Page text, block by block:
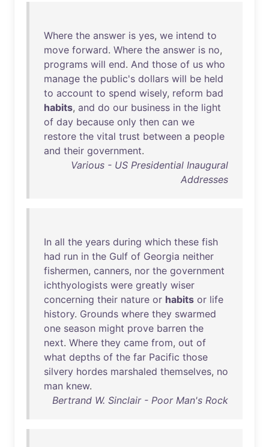
Where the answer is yes, we intend to
move forward. Where the answer is no,
programs will end. And those of us who
manage the public's dollars will be held
to account to spend wisely, reform bad
habits, and do our business in the light
of day because only then can we
restore the vital trust between a people
and their government.
Various - US Presidential Inaugural
Addresses
In all the years during which these fish
had run in the Gulf of Georgia neither
fishermen, canners, nor the government
ichthyologists were greatly wiser
concerning their nature or habits or life
history. Grounds where they swarmed
one season might prove barren the
next. Where they came from, out of
what depths of the far Pacific those
silvery hordes marshaled themselves, no
man knew.
Bertrand W. Sinclair - Poor Man's Rock